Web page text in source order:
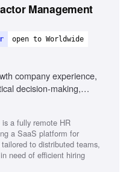
Management
open to Worldwide
company experience,
decision-making,
a fully remote HR
a SaaS platform for
to distributed teams,
need of efficient hiring